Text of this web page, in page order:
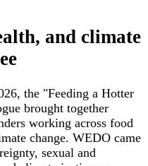
and climate
the "Feeding a Hotter
brought together
working across food
change. WEDO came
sexual and